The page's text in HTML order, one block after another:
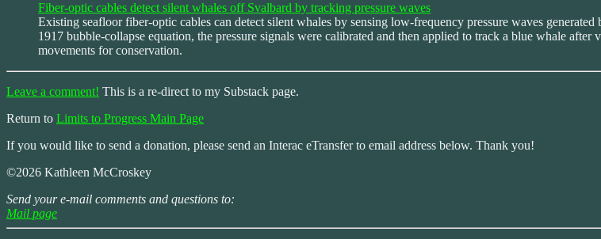
Fiber-optic cables detect silent whales off Svalbard by tracking pressure waves
Existing seafloor fiber-optic cables can detect silent whales by sensing low-frequency pressure waves
1917 bubble-collapse equation, the pressure signals were calibrated and then applied to track a blue whale
movements for conservation.
Leave a comment! This is a re-direct to my Substack page.
Return to Limits to Progress Main Page
If you would like to send a donation, please send an Interac eTransfer to email address below. Thank you!
©2026 Kathleen McCroskey
Send your e-mail comments and questions to:
Mail page